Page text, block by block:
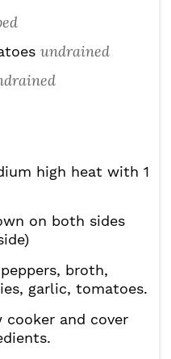
undrained
high heat with 1
on both sides
broth,
garlic, tomatoes.
and cover